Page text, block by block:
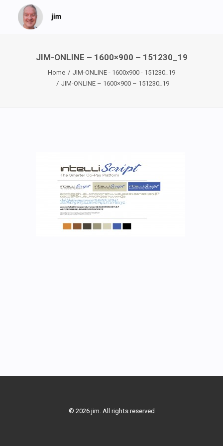
JIM-ONLINE – 1600×900 – 151230_19
Home
JIM-ONLINE - 1600x900 - 151230_19
JIM-ONLINE – 1600×900 – 151230_19
© 2026 jim. All rights reserved